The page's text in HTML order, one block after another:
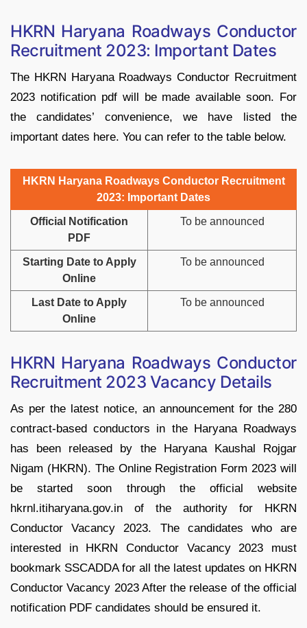
HKRN Haryana Roadways Conductor
Recruitment 2023: Important Dates
The HKRN Haryana Roadways Conductor Recruitment
2023 notification pdf will be made available soon. For
the candidates’ convenience, we have listed the
important dates here. You can refer to the table below.
HKRN Haryana Roadways Conductor Recruitment
2023: Important Dates
Official Notification
PDF
To be announced
Starting Date to Apply
Online
To be announced
Last Date to Apply
Online
To be announced
HKRN Haryana Roadways Conductor
Recruitment 2023 Vacancy Details
As per the latest notice, an announcement for the 280
contract-based conductors in the Haryana Roadways
has been released by the Haryana Kaushal Rojgar
Nigam (HKRN). The Online Registration Form 2023 will
be started soon through the official website
hkrnl.itiharyana.gov.in of the authority for HKRN
Conductor Vacancy 2023. The candidates who are
interested in HKRN Conductor Vacancy 2023 must
bookmark SSCADDA for all the latest updates on HKRN
Conductor Vacancy 2023 After the release of the official
notification PDF candidates should be ensured it.